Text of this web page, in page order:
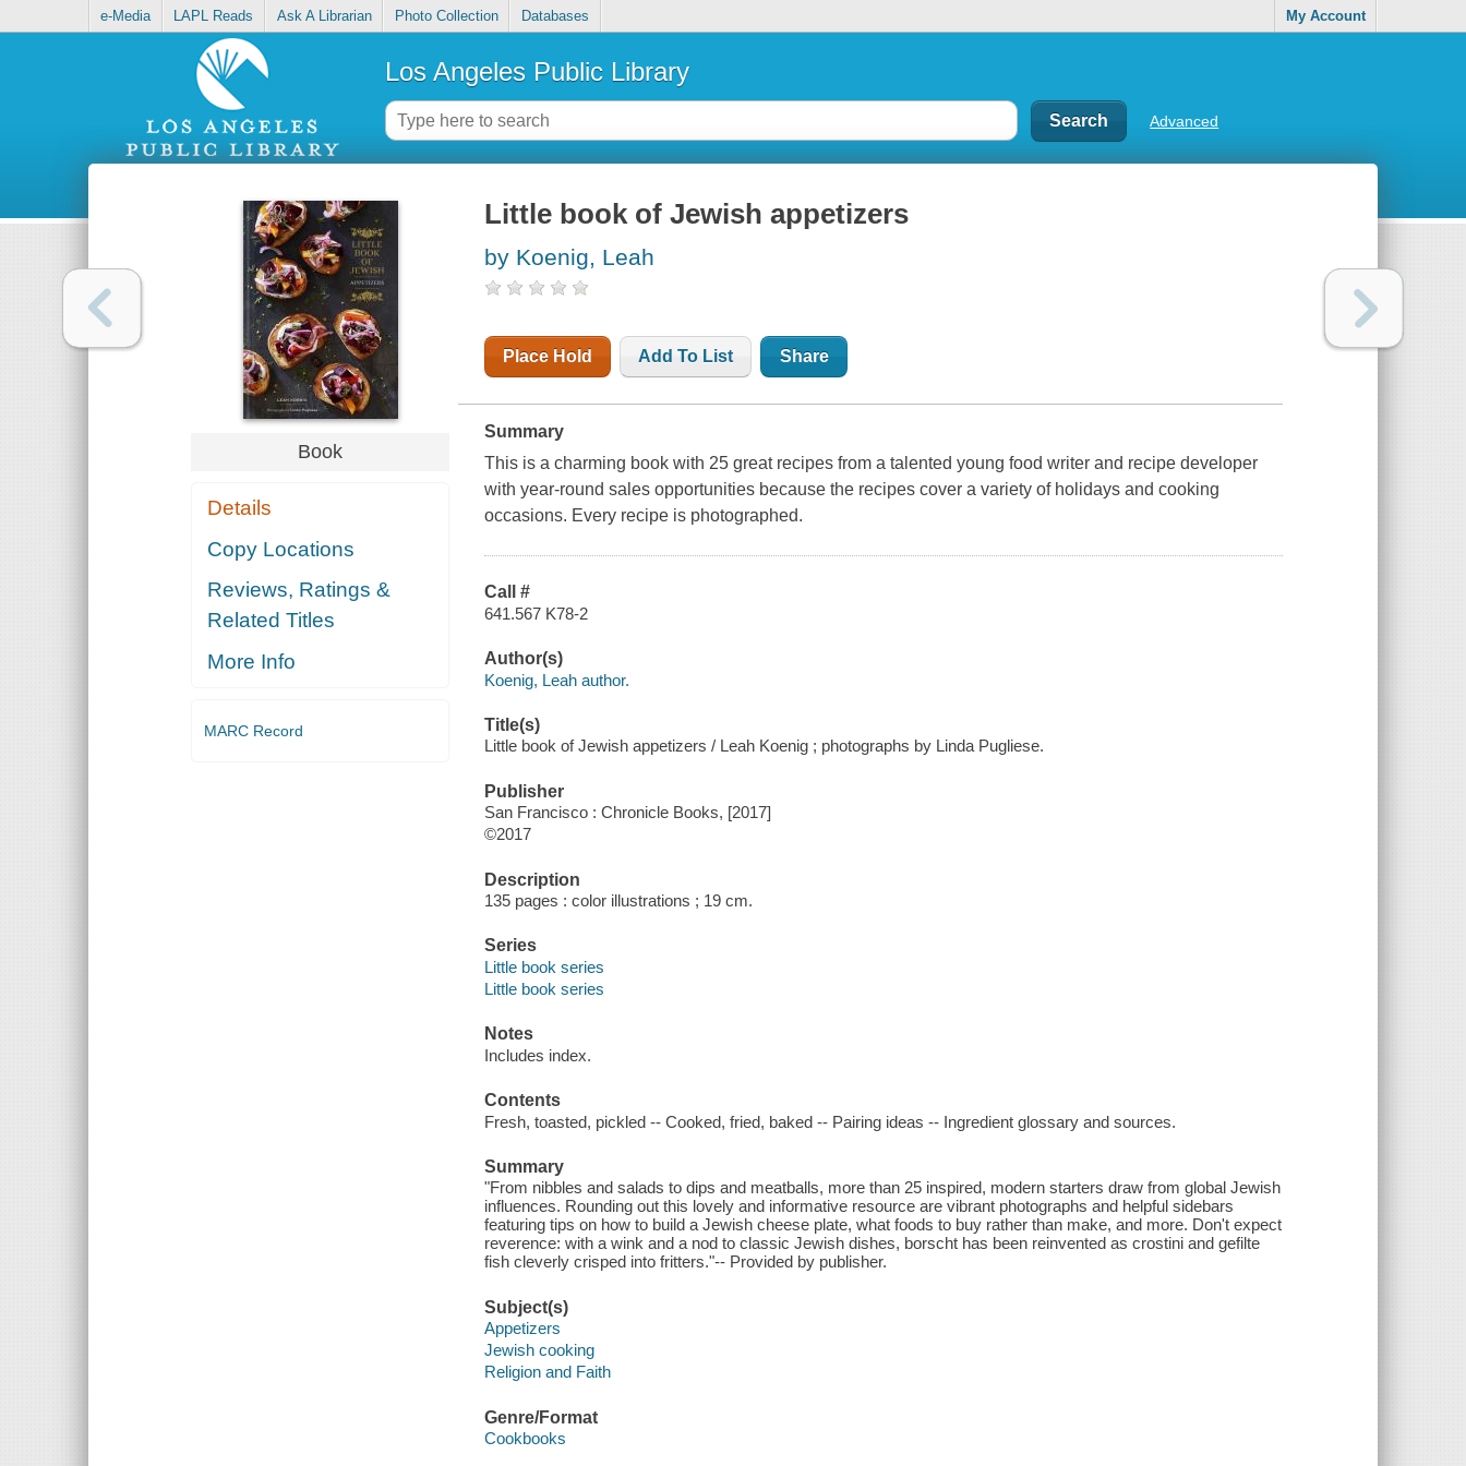
e-Media LAPL Reads Ask A Librarian Photo Collection Databases My Account
Los Angeles Public Library
Advanced
Book
Details
Copy Locations
Reviews, Ratings &
Related Titles
More Info
MARC Record
Little book of Jewish appetizers
by Koenig, Leah
Place Hold Add To List Share
Summary
This is a charming book with 25 great recipes from a talented young food writer and recipe developer
with year-round sales opportunities because the recipes cover a variety of holidays and cooking
occasions. Every recipe is photographed.
Call #
641.567 K78-2
Author(s)
Koenig, Leah author.
Title(s)
Little book of Jewish appetizers / Leah Koenig ; photographs by Linda Pugliese.
Publisher
San Francisco : Chronicle Books, [2017]
©2017
Description
135 pages : color illustrations ; 19 cm.
Series
Little book series
Little book series
Notes
Includes index.
Contents
Fresh, toasted, pickled -- Cooked, fried, baked -- Pairing ideas -- Ingredient glossary and sources.
Summary
"From nibbles and salads to dips and meatballs, more than 25 inspired, modern starters draw from global Jewish
influences. Rounding out this lovely and informative resource are vibrant photographs and helpful sidebars
featuring tips on how to build a Jewish cheese plate, what foods to buy rather than make, and more. Don't expect
reverence: with a wink and a nod to classic Jewish dishes, borscht has been reinvented as crostini and gefilte
fish cleverly crisped into fritters."-- Provided by publisher.
Subject(s)
Appetizers
Jewish cooking
Religion and Faith
Genre/Format
Cookbooks